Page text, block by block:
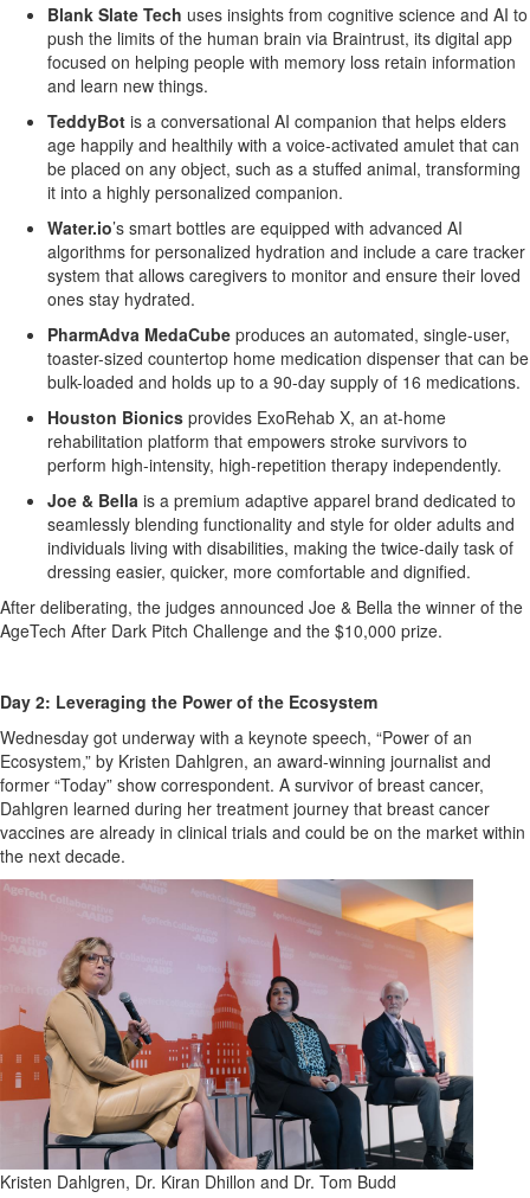
Blank Slate Tech uses insights from cognitive science and AI to
push the limits of the human brain via Braintrust, its digital app
focused on helping people with memory loss retain information
and learn new things.
TeddyBot is a conversational AI companion that helps elders
age happily and healthily with a voice-activated amulet that can
be placed on any object, such as a stuffed animal, transforming
it into a highly personalized companion.
Water.io’s smart bottles are equipped with advanced AI
algorithms for personalized hydration and include a care tracker
system that allows caregivers to monitor and ensure their loved
ones stay hydrated.
PharmAdva MedaCube produces an automated, single-user,
toaster-sized countertop home medication dispenser that can be
bulk-loaded and holds up to a 90-day supply of 16 medications.
Houston Bionics provides ExoRehab X, an at-home
rehabilitation platform that empowers stroke survivors to
perform high-intensity, high-repetition therapy independently.
Joe & Bella is a premium adaptive apparel brand dedicated to
seamlessly blending functionality and style for older adults and
individuals living with disabilities, making the twice-daily task of
dressing easier, quicker, more comfortable and dignified.
After deliberating, the judges announced Joe & Bella the winner of the
AgeTech After Dark Pitch Challenge and the $10,000 prize.
Day 2: Leveraging the Power of the Ecosystem
Wednesday got underway with a keynote speech, “Power of an
Ecosystem,” by Kristen Dahlgren, an award-winning journalist and
former “Today” show correspondent. A survivor of breast cancer,
Dahlgren learned during her treatment journey that breast cancer
vaccines are already in clinical trials and could be on the market within
the next decade.
Kristen Dahlgren, Dr. Kiran Dhillon and Dr. Tom Budd